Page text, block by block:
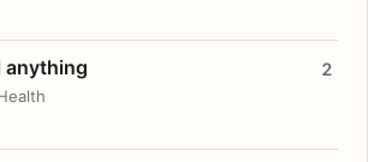
anything 2